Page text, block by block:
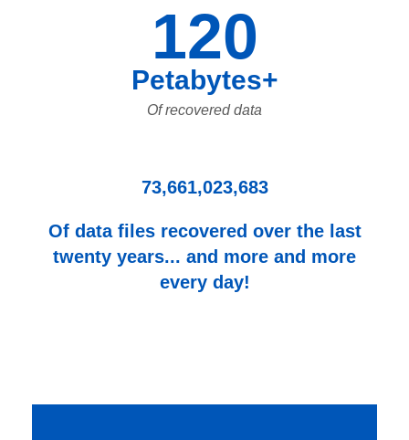
120
Petabytes+
Of recovered data
73,661,023,683
Of data files recovered over the last
twenty years... and more and more
every day!